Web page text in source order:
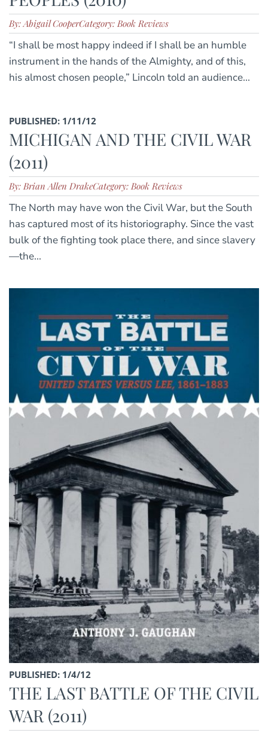
By: Abigail CooperCategory: Book Reviews
“I shall be most happy indeed if I shall be an humble
instrument in the hands of the Almighty, and of this,
his almost chosen people,” Lincoln told an audience...
PUBLISHED: 1/11/12
MICHIGAN AND THE CIVIL WAR
(2011)
By: Brian Allen DrakeCategory: Book Reviews
The North may have won the Civil War, but the South
has captured most of its historiography. Since the vast
bulk of the fighting took place there, and since slavery
—the...
PUBLISHED: 1/4/12
THE LAST BATTLE OF THE CIVIL
WAR (2011)